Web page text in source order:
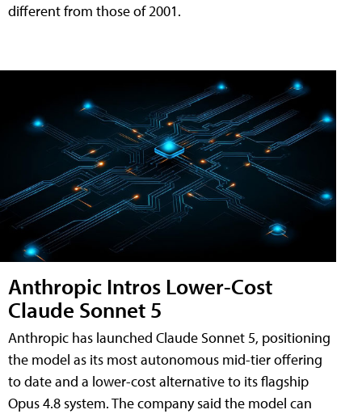
different from those of 2001.
Anthropic Intros Lower-Cost
Claude Sonnet 5
Anthropic has launched Claude Sonnet 5, positioning
the model as its most autonomous mid-tier offering
to date and a lower-cost alternative to its flagship
Opus 4.8 system. The company said the model can